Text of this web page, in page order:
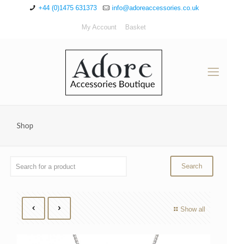
+44 (0)1475 631373 info@adoreaccessories.co.uk
My Account Basket
Shop
Show all